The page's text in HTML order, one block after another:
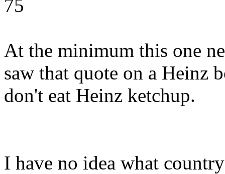
75
At the minimum this one
saw that quote on a Heinz
don't eat Heinz ketchup.
I have no idea what